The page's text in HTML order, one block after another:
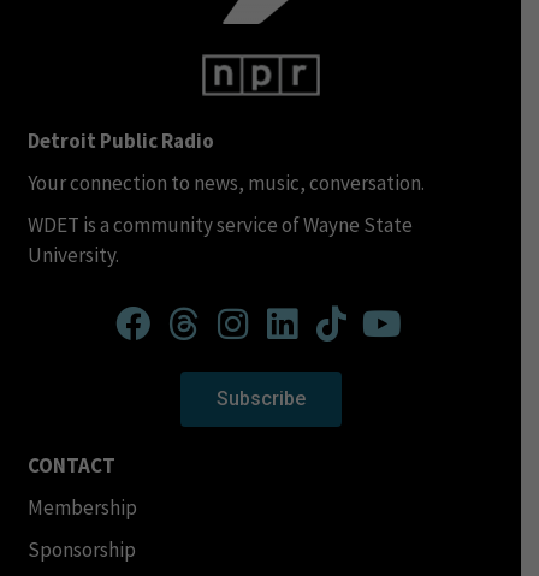
Detroit Public Radio
Your connection to news, music, conversation.
WDET is a community service of Wayne State
University.
Subscribe
CONTACT
Membership
Sponsorship